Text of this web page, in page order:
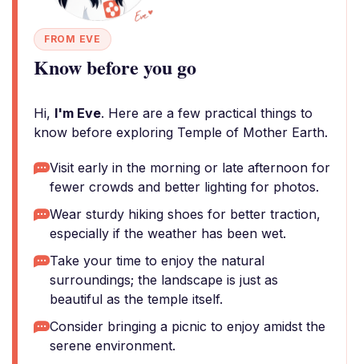
FROM EVE
Know before you go
Hi, I'm Eve. Here are a few practical things to
know before exploring Temple of Mother Earth.
Visit early in the morning or late afternoon for
fewer crowds and better lighting for photos.
Wear sturdy hiking shoes for better traction,
especially if the weather has been wet.
Take your time to enjoy the natural
surroundings; the landscape is just as
beautiful as the temple itself.
Consider bringing a picnic to enjoy amidst the
serene environment.